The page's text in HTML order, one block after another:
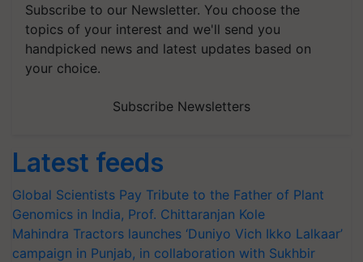
Subscribe to our Newsletter. You choose the
topics of your interest and we'll send you
handpicked news and latest updates based on
your choice.
Subscribe Newsletters
Latest feeds
Global Scientists Pay Tribute to the Father of Plant
Genomics in India, Prof. Chittaranjan Kole
Mahindra Tractors launches ‘Duniyo Vich Ikko Lalkaar’
campaign in Punjab, in collaboration with Sukhbir